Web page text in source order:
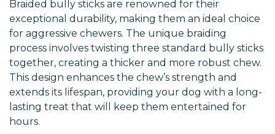
Braided bully sticks are renowned for their
exceptional durability, making them an ideal choice
for aggressive chewers. The unique braiding
process involves twisting three standard bully sticks
together, creating a thicker and more robust chew.
This design enhances the chew’s strength and
extends its lifespan, providing your dog with a long-
lasting treat that will keep them entertained for
hours.